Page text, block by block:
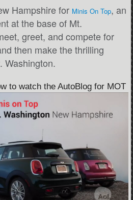
Hampshire for Minis On Top, an
at the base of Mt.
greet, and compete for
then make the thrilling
Washington.
to watch the AutoBlog for MOT